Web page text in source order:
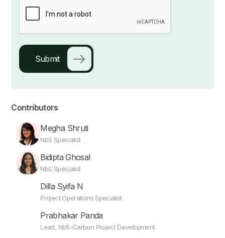
Contributors
Megha Shruti
NbS Specialist
Bidipta Ghosal
NbS Specialist
Dilla Syifa N
Project Operations Specialist
Prabhakar Panda
Lead, NbS-Carbon Project Development